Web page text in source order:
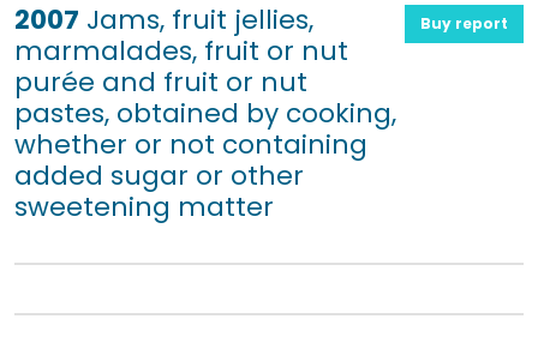
2007 Jams, fruit jellies,
marmalades, fruit or nut
purée and fruit or nut
pastes, obtained by cooking,
whether or not containing
added sugar or other
sweetening matter
Buy report